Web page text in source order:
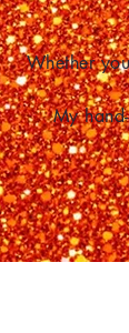
Whether
My